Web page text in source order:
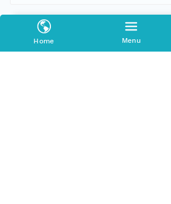
Home Menu
People and Associated Parties
Origin